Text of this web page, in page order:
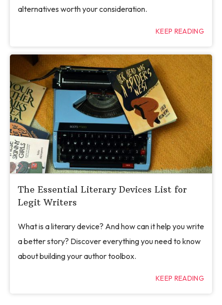
alternatives worth your consideration.
KEEP READING
The Essential Literary Devices List for
Legit Writers
What is a literary device? And how can it help you write
a better story? Discover everything you need to know
about building your author toolbox.
KEEP READING